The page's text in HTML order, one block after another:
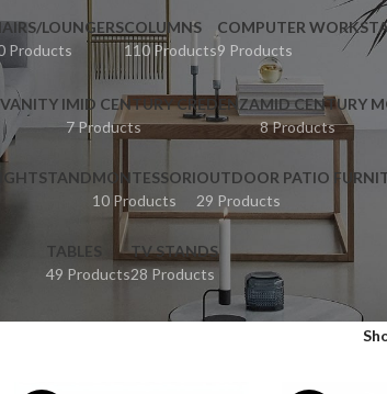
LOUNGERS
Products
COLUMNS
110 Products
COMPUTER
9 Products
IMID CENTURY CREDENZA
7 Products
MID CENTURY
8 Products
MONTESSORI
10 Products
OUTDOOR PATIO
29 Products
TABLES
49 Products
TV STANDS
28 Products